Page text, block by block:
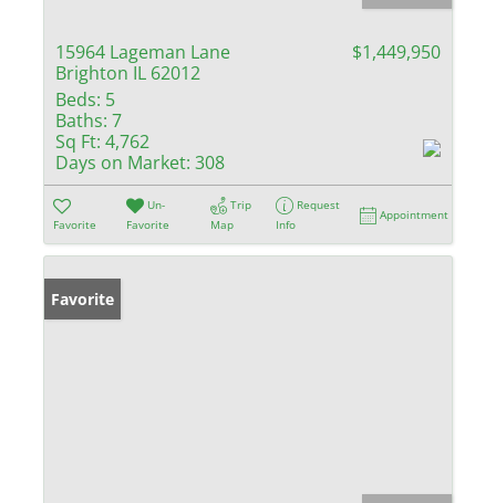
15964 Lageman Lane
Brighton IL 62012
$1,449,950
Beds: 5
Baths: 7
Sq Ft: 4,762
Days on Market: 308
Favorite
Un-
Favorite
Trip
Map
Request
Info
Appointment
Favorite